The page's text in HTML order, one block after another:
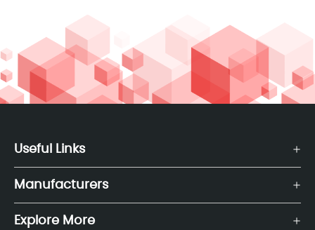
Useful Links
Manufacturers
Explore More